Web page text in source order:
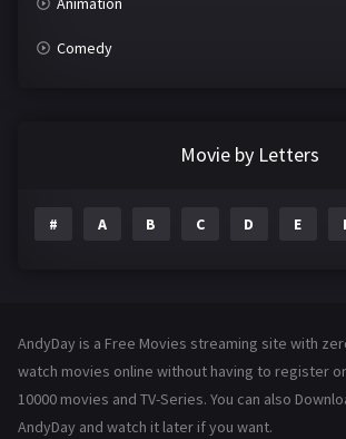
Comedy
Family
Hollywood Movies
Movie by Letters
# A B C D E
AndyDay is a Free Movies streaming site with
watch movies online without having to register
10000 movies and TV-Series. You can also
AndyDay and watch it later if you want.